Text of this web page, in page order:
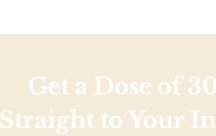
Get a Dose of
Straight to Your